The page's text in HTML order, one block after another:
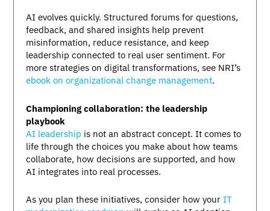
AI evolves quickly. Structured forums for questions,
feedback, and shared insights help prevent
misinformation, reduce resistance, and keep
leadership connected to real user sentiment. For
more strategies on digital transformations, see NRI’s
ebook on organizational change management.
Championing collaboration: the leadership
playbook
AI leadership is not an abstract concept. It comes to
life through the choices you make about how teams
collaborate, how decisions are supported, and how
AI integrates into real processes.
As you plan these initiatives, consider how yourIT